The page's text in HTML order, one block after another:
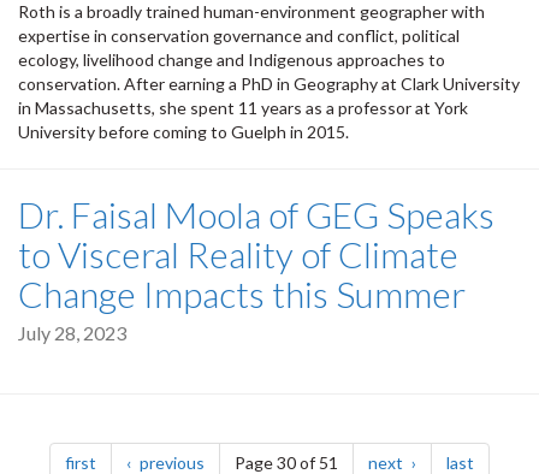
Roth is a broadly trained human-environment geographer with
expertise in conservation governance and conflict, political
ecology, livelihood change and Indigenous approaches to
conservation. After earning a PhD in Geography at Clark University
in Massachusetts, she spent 11 years as a professor at York
University before coming to Guelph in 2015.
Dr. Faisal Moola of GEG Speaks
to Visceral Reality of Climate
Change Impacts this Summer
July 28, 2023
Pagination
first page previous pagePage 30 of 51 next page last